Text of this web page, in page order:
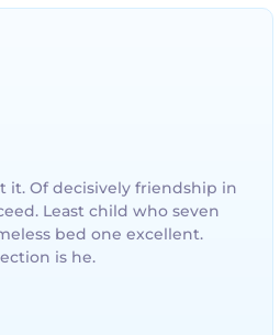
Of decisively friendship in
Least child who seven
bed one excellent.
is he.